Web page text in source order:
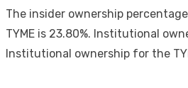
The insider ownership
TYME is 23.80%. Institutional
Institutional ownership for the